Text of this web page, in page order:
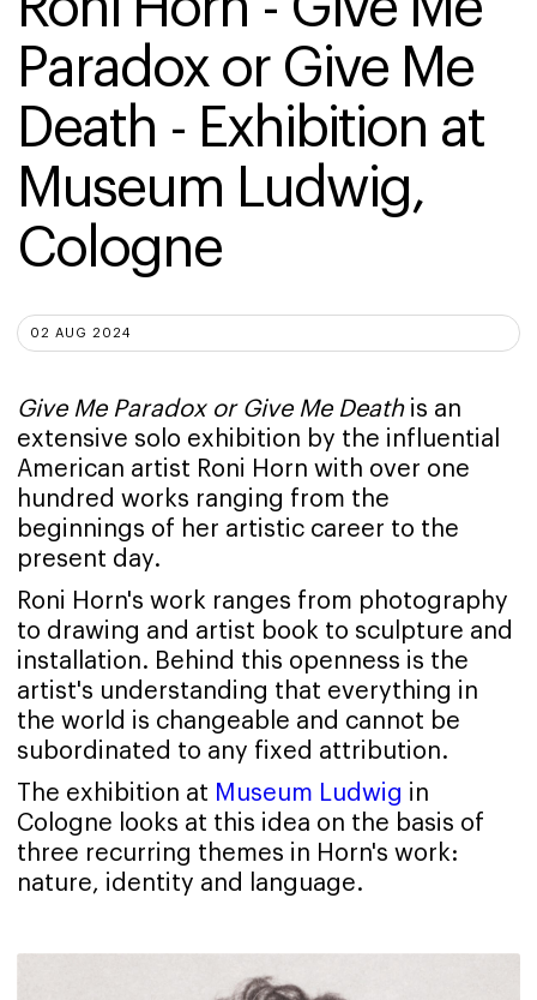
Paradox or Give Me
Death - Exhibition at
Museum Ludwig,
Cologne
02 AUG 2024
Give Me Paradox or Give Me Deathis an
extensive solo exhibition by the influential
American artist Roni Horn with over one
hundred works ranging from the
beginnings of her artistic career to the
present day.
Roni Horn's work ranges from photography
to drawing and artist book to sculpture and
installation. Behind this openness is the
artist's understanding that everything in
the world is changeable and cannot be
subordinated to any fixed attribution.
The exhibition at Museum Ludwig in
Cologne looks at this idea on the basis of
three recurring themes in Horn's work:
nature, identity and language.